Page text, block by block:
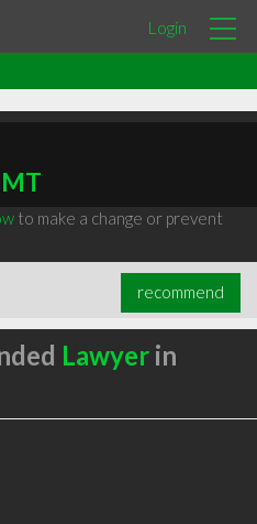
Login
to make a change or prevent
recommend
Lawyerin